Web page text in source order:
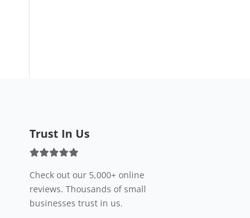
Trust In Us
Check out our 5,000+ online
reviews. Thousands of small
businesses trust in us.